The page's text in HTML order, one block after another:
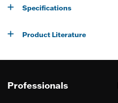
Specifications
Product Literature
Professionals